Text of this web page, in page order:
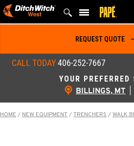
Skip
to
YOUR PREFERRED
BILLINGS, MT
CALL TODAY406-252-7667
REQUEST QUOTE
HOME / NEW EQUIPMENT/TRENCHERS /WALK